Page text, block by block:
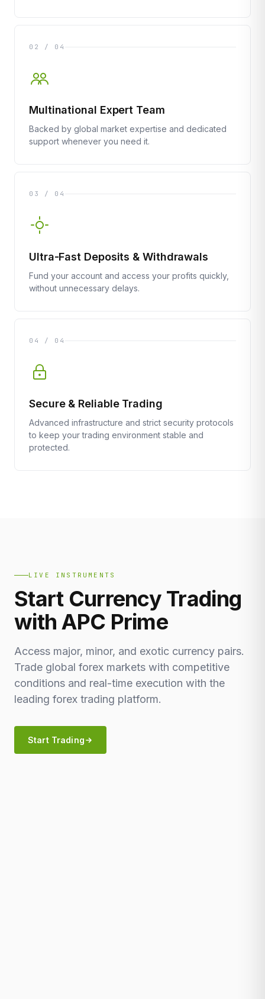
02 / 04
Multinational Expert Team
Backed by global market expertise and dedicated
support whenever you need it.
03 / 04
Ultra-Fast Deposits & Withdrawals
Fund your account and access your profits quickly,
without unnecessary delays.
04 / 04
Secure & Reliable Trading
Advanced infrastructure and strict security protocols
to keep your trading environment stable and
protected.
LIVE INSTRUMENTS
Start Currency Trading
with APC Prime
Access major, minor, and exotic currency pairs.
Trade global forex markets with competitive
conditions and real-time execution with the
leading forex trading platform.
Start Trading